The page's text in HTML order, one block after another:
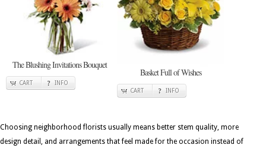
The Blushing Invitations Bouquet
CART INFO
Basket Full of Wishes
CART INFO
Choosing neighborhood florists usually means better stem quality, more
design detail, and arrangements that feel made for the occasion instead of